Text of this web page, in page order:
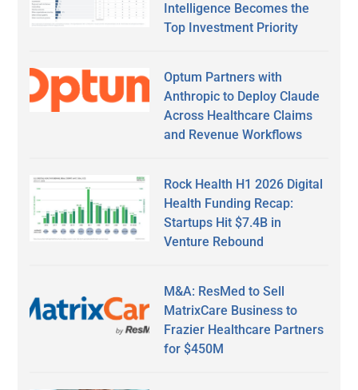
Intelligence Becomes the
Top Investment Priority
Optum Partners with
Anthropic to Deploy Claude
Across Healthcare Claims
and Revenue Workflows
Rock Health H1 2026 Digital
Health Funding Recap:
Startups Hit $7.4B in
Venture Rebound
M&A: ResMed to Sell
MatrixCare Business to
Frazier Healthcare Partners
for $450M